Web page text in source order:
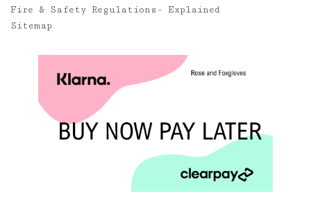
Fire & Safety Regulations- Explained
Sitemap